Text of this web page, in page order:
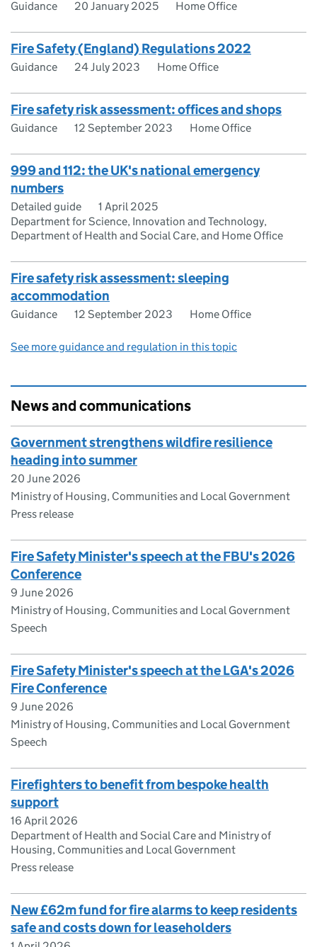
Guidance 20 January 2025 Home Office
Fire Safety (England) Regulations 2022
Guidance 24 July 2023 Home Office
Fire safety risk assessment: offices and shops
Guidance 12 September 2023 Home Office
999 and 112: the UK's national emergency
numbers
Detailed guide
1 April 2025
Department for Science, Innovation and Technology,
Department of Health and Social Care, and Home Office
Fire safety risk assessment: sleeping
accommodation
Guidance 12 September 2023 Home Office
See more guidance and regulation in this topic
News and communications
Government strengthens wildfire resilience
heading into summer
20 June 2026
Ministry of Housing, Communities and Local Government
Press release
Fire Safety Minister's speech at the FBU's 2026
Conference
9 June 2026
Ministry of Housing, Communities and Local Government
Speech
Fire Safety Minister's speech at the LGA's 2026
Fire Conference
9 June 2026
Ministry of Housing, Communities and Local Government
Speech
Firefighters to benefit from bespoke health
support
16 April 2026
Department of Health and Social Care and Ministry of
Housing, Communities and Local Government
Press release
New £62m fund for fire alarms to keep residents
safe and costs down for leaseholders